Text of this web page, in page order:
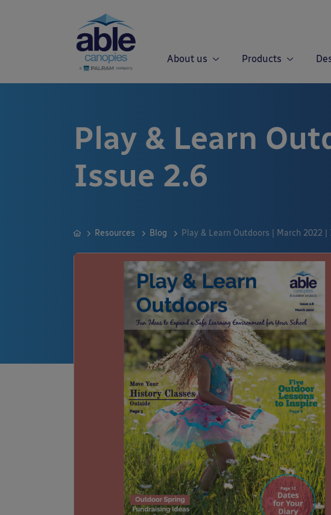
About us Products
Play & Learn
Issue 2.6
Resources Blog Play & Learn Outdoors | March 2022 |